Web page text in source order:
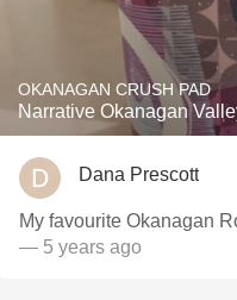
OKANAGAN CRUSH PAD
Narrative Okanagan
Dana Prescott
My favourite Okanagan
— 5 years ago